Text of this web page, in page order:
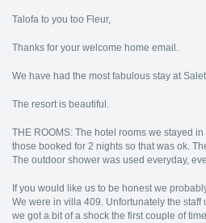
Talofa to you too Fleur,
Thanks for your welcome home email.
We have had the most fabulous stay at
The resort is beautiful.
THE ROOMS: The hotel rooms we stayed
those booked for 2 nights so that was ok.
The outdoor shower was used everyday,
If you would like us to be honest we
We were in villa 409. Unfortunately the staff
we got a bit of a shock the first couple of